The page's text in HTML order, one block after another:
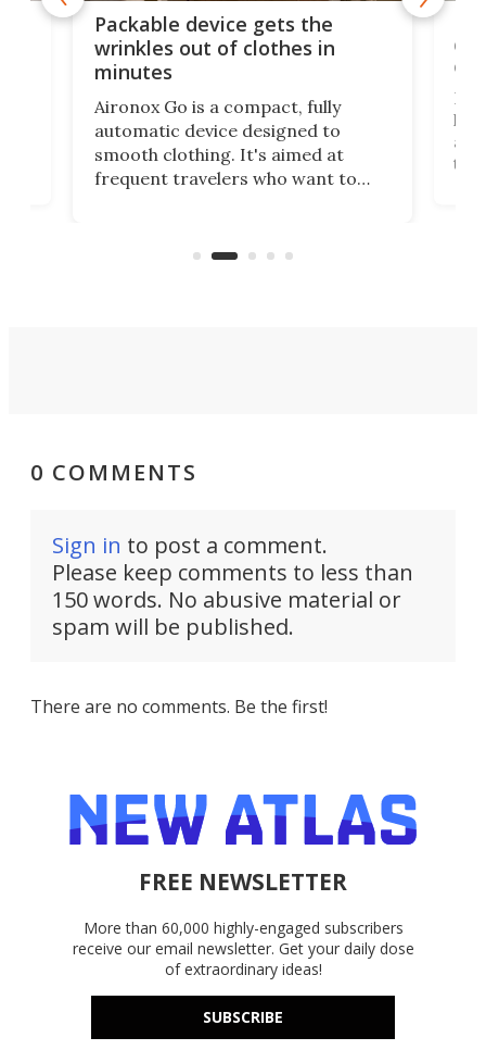
Packable device gets the
wrinkles out of clothes in
minutes
Aironox Go is a compact, fully
automatic device designed to
smooth clothing. It's aimed at
frequent travelers who want to
on ironing or steaming clothes.
the
0 COMMENTS
Sign in to post a comment.
Please keep comments to less than
150 words. No abusive material or
spam will be published.
There are no comments. Be the first!
FREE NEWSLETTER
More than 60,000 highly-engaged subscribers
receive our email newsletter. Get your daily dose
of extraordinary ideas!
SUBSCRIBE